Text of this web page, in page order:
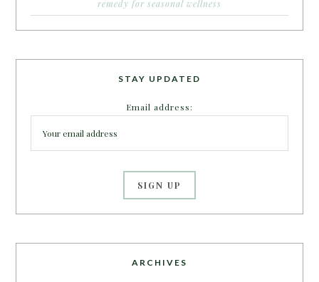
remedy for seasonal wellness
STAY UPDATED
Email address:
ARCHIVES